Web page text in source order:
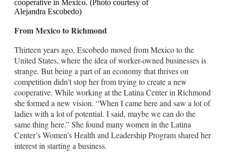
cooperative in Mexico. (Photo courtesy of
Alejandra Escobedo)
From Mexico to Richmond
Thirteen years ago, Escobedo moved from Mexico to the
United States, where the idea of worker-owned businesses is
strange. But being a part of an economy that thrives on
competition didn’t stop her from trying to create a new
cooperative. While working at the Latina Center in Richmond
she formed a new vision. “When I came here and saw a lot of
ladies with a lot of potential. I said, maybe we can do the
same thing here.” She found many women in the Latina
Center’s Women’s Health and Leadership Program shared her
interest in starting a business.